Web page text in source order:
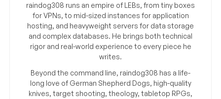
raindog308 runs an empire of LEBs, from tiny boxes
for VPNs, to mid-sized instances for application
hosting, and heavyweight servers for data storage
and complex databases. He brings both technical
rigor and real-world experience to every piece he
writes.
Beyond the command line, raindog308 has a life-
long love of German Shepherd Dogs, high-quality
knives, target shooting, theology, tabletop RPGs,